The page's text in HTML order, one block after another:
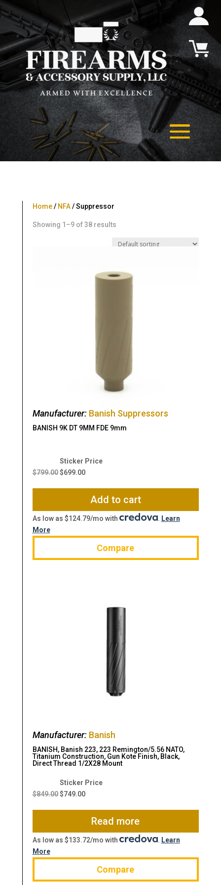
Home/ NFA/ Suppressor
Showing 1–9 of 38 results
Manufacturer: Banish Suppressors
BANISH 9K DT 9MM FDE 9mm
$799.00
Original
price
$699.00
Current
$699.00.
Add to cart
As low as $124.79/mo with . Learn
More
Compare
Manufacturer: Banish
BANISH, Banish 223, 223 Remington/5.56 NATO,
Titanium Construction, Gun Kote Finish, Black,
Direct Thread 1/2X28 Mount
$849.00
Original
price
$749.00
Current
$749.00.
Read more
As low as $133.72/mo with . Learn
More
Compare